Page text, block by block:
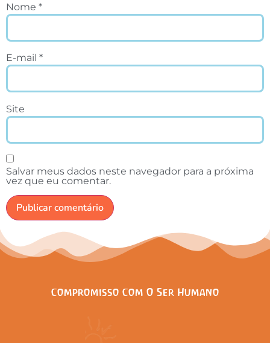
Nome *
E-mail *
Site
Salvar meus dados neste navegador para a próxima
vez que eu comentar.
Compromisso Com O Ser Humano